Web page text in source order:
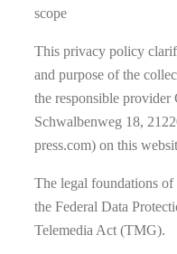
scope
This privacy policy
and purpose of the
the responsible provider
Schwalbenweg 18,
press.com) on this
The legal foundations
the Federal Data
Telemedia Act (TMG).